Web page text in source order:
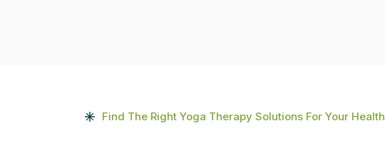
Find The Right Yoga Therapy Solutions For Your Health